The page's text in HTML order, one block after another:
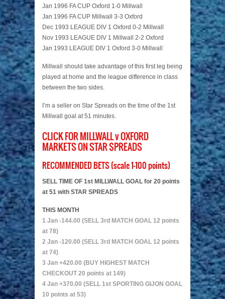
Jan 1996 FA CUP Oxford 1-0 Millwall
Jan 1996 FA CUP Millwall 3-3 Oxford
Dec 1993 LEAGUE DIV 1 Oxford 0-2 Millwall
Nov 1993 LEAGUE DIV 1 Millwall 2-2 Oxford
Jan 1993 LEAGUE DIV 1 Oxford 3-0 Millwall
Millwall should take advantage of this first leg being
played at home and the league difference in class
between the two sides.
I’m a seller on Star Spreads on the time of the 1st
Millwall goal at 51 minutes.
CLICK FOR MILLWALL v OXFORD
MARKETS ON STAR SPREADS
RECOMMENDED BETS (scale 1-100 points)
SELL TIME OF 1st MILLWALL GOAL for 20 points
at 51 with STAR SPREADS
THIS MONTH
1 Jan -144.00 (SELL 3rd MATCH GOAL 12 points
at 78)
2 Jan -120.00 (SELL 3rd MATCH GOAL 12 points
at 74)
3 Jan +420.00 (BUY HIGHEST MATCH
CHECKOUT 20 points at 149)
4 Jan +370.00 (SELL 1st SPORTING GIJON GOAL
10 points at 53)